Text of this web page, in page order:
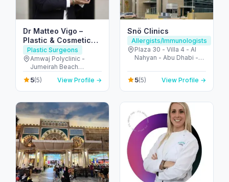
Dr Matteo Vigo –
Plastic & Cosmetic
Surgeon in Dubai
(JBR)
Plastic Surgeons
Amwaj Polyclinic -
Jumeirah Beach
Residence - Dubai -
United Arab Emirates
5(5) View Profile →
Snö Clinics
Allergists/Immunologists
Plaza 30 - Villa 4 - Al
Nahyan - Abu Dhabi -
5(5) View Profile →